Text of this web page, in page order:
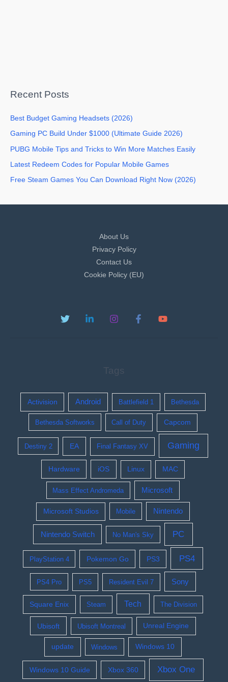
Recent Posts
Best Budget Gaming Headsets (2026)
Gaming PC Build Under $1000 (Ultimate Guide 2026)
PUBG Mobile Tips and Tricks to Win More Matches Easily
Latest Redeem Codes for Popular Mobile Games
Free Steam Games You Can Download Right Now (2026)
About Us
Privacy Policy
Contact Us
Cookie Policy (EU)
Tags
Activision Android Battlefield 1 Bethesda
Bethesda Softworks Call of Duty Capcom
Destiny 2 EA Final Fantasy XV Gaming
Hardware iOS Linux MAC
Mass Effect Andromeda Microsoft
Microsoft Studios Mobile Nintendo
Nintendo Switch No Man's Sky PC
PlayStation 4 Pokemon Go PS3 PS4
PS4 Pro PS5 Resident Evil 7 Sony
Square Enix Steam Tech The Division
Ubisoft Ubisoft Montreal Unreal Engine
update Windows Windows 10
Windows 10 Guide Xbox 360 Xbox One